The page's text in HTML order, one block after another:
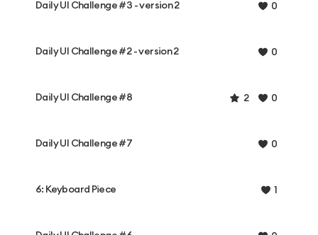
Daily UI Challenge #3 - version 2 0
Daily UI Challenge #2 - version 2 0
Daily UI Challenge #8 2 0
Daily UI Challenge #7 0
6: Keyboard Piece 1